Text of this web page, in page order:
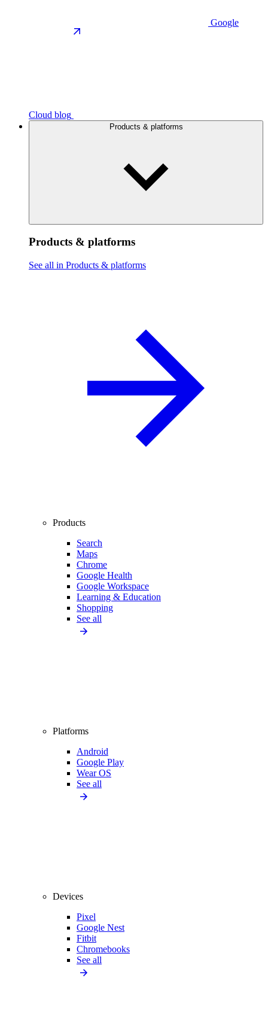
Google
Cloud blog
Products & platforms
Products & platforms
See all in Products & platforms
Products
Search
Maps
Chrome
Google Health
Google Workspace
Learning & Education
Shopping
See all
Platforms
Android
Google Play
Wear OS
See all
Devices
Pixel
Google Nest
Fitbit
Chromebooks
See all